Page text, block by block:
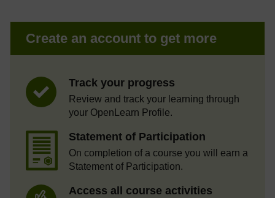
Create an account to get more
Track your progress
Review and track your learning through
your OpenLearn Profile.
Statement of Participation
On completion of a course you will earn a
Statement of Participation.
Access all course activities